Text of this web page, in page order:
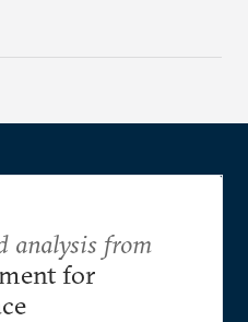
that served the
analysis from
for